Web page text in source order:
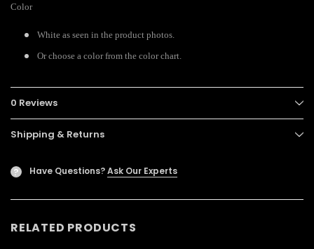
Color
White as seen in the product photos.
Or choose a color from the color chart.
0 Reviews
Shipping & Returns
? Have Questions?Ask Our Experts
RELATED PRODUCTS